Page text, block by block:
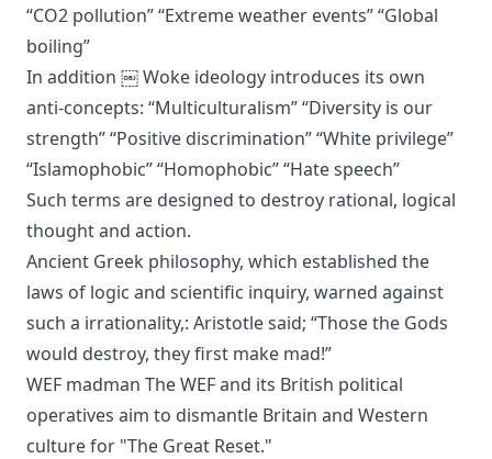
“CO2 pollution” “Extreme weather events” “Global
boiling”
In addition ￼ Woke ideology introduces its own
anti-concepts: “Multiculturalism” “Diversity is our
strength” “Positive discrimination” “White privilege”
“Islamophobic” “Homophobic” “Hate speech”
Such terms are designed to destroy rational, logical
thought and action.
Ancient Greek philosophy, which established the
laws of logic and scientific inquiry, warned against
such a irrationality,: Aristotle said; “Those the Gods
would destroy, they first make mad!”
WEF madman The WEF and its British political
operatives aim to dismantle Britain and Western
culture for "The Great Reset."